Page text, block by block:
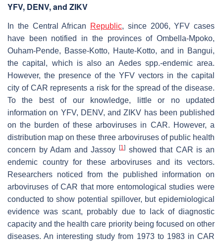
YFV, DENV, and ZIKV
In the Central African Republic, since 2006, YFV cases
have been notified in the provinces of Ombella-Mpoko,
Ouham-Pende, Basse-Kotto, Haute-Kotto, and in Bangui,
the capital, which is also an Aedesspp.-endemic area.
However, the presence of the YFV vectors in the capital
city of CAR represents a risk for the spread of the disease.
To the best of our knowledge, little or no updated
information on YFV, DENV, and ZIKV has been published
on the burden of these arboviruses in CAR. However, a
distribution map on these three arboviruses of public health
concern by Adam and Jassoy
[1] showed that CAR is an
endemic country for these arboviruses and its vectors.
Researchers noticed from the published information on
arboviruses of CAR that more entomological studies were
conducted to show potential spillover, but epidemiological
evidence was scant, probably due to lack of diagnostic
capacity and the health care priority being focused on other
diseases. An interesting study from 1973 to 1983 in CAR